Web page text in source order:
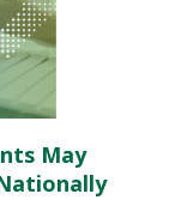
May